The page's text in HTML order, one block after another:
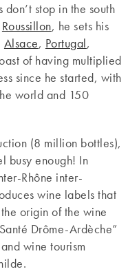
stop in the south
Roussillon, he sets his
Alsace, Portugal,
of having multiplied
since he started, with
world and 150
(8 million bottles),
busy enough! In
Rhône inter-
wine labels that
origin of the wine
Drôme-Ardèche”
wine tourism